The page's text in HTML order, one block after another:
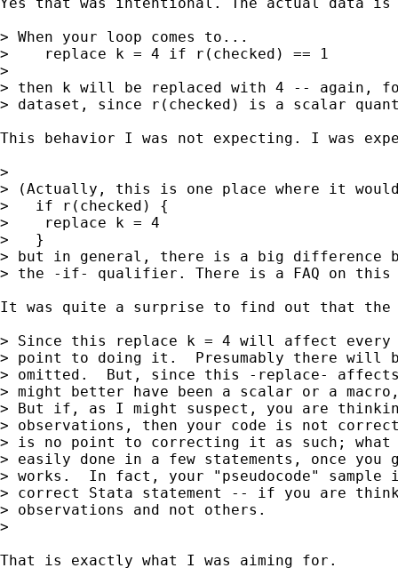
> When your loop comes to...
>    replace k = 4 if r(checked) == 1
>
> then k will be replaced with 4 -- again,
> dataset, since r(checked) is a scalar
This behavior I was not expecting. I was
>
> (Actually, this is one place where it
>   if r(checked) {
>    replace k = 4
>   }
> but in general, there is a big difference
> the -if- qualifier. There is a FAQ on this
It was quite a surprise to find out that the
> Since this replace k = 4 will affect
> point to doing it.  Presumably there will
> omitted.  But, since this -replace-
> might better have been a scalar or a
> But if, as I might suspect, you are
> observations, then your code is not
> is no point to correcting it as such; what
> easily done in a few statements, once
> works.  In fact, your "pseudocode"
> correct Stata statement -- if you are
> observations and not others.
>
That is exactly what I was aiming for.